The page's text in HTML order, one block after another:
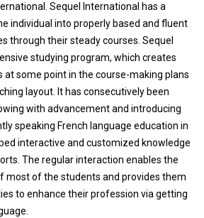
Sequel International has a
individual into properly based and fluent
through their steady courses. Sequel
studying program, which creates
at some point in the course-making plans
layout. It has consecutively been
with advancement and introducing
speaking French language education in
interactive and customized knowledge
The regular interaction enables the
most of the students and provides them
to enhance their profession via getting